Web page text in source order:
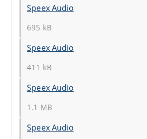
Speex Audio
695 kB
Speex Audio
411 kB
Speex Audio
1.1 MB
Speex Audio